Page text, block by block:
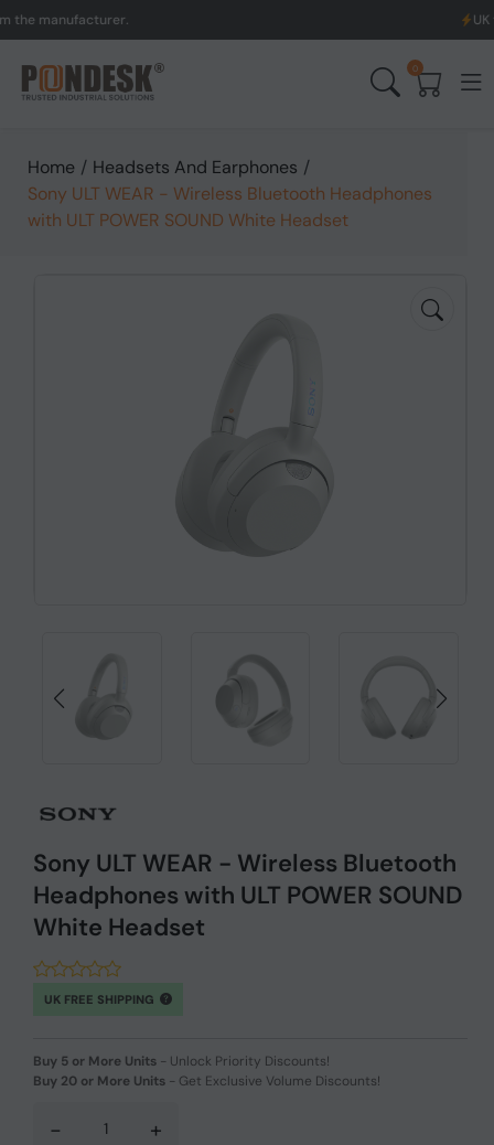
UK to
0
Home / Headsets And Earphones /
Sony ULT WEAR - Wireless Bluetooth Headphones
with ULT POWER SOUND White Headset
Sony ULT WEAR - Wireless Bluetooth
Headphones with ULT POWER SOUND
White Headset
UK FREE SHIPPING
Buy 5 or More Units - Unlock Priority Discounts!
Buy 20 or More Units - Get Exclusive Volume Discounts!
- +